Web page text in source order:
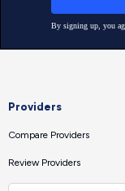
Providers
Compare Providers
Review Providers